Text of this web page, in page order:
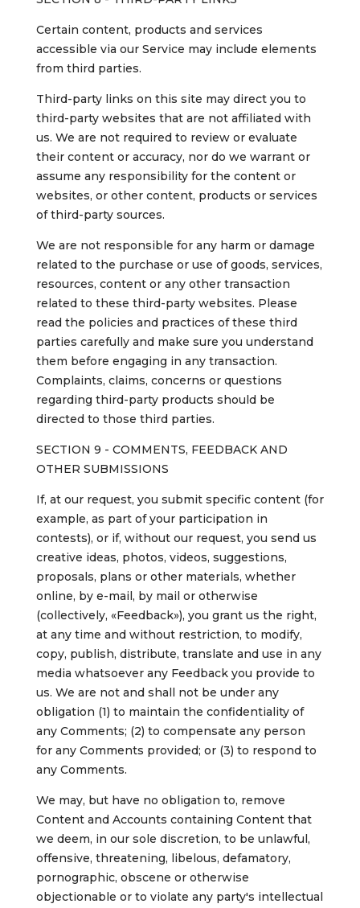
Certain content, products and services
accessible via our Service may include elements
from third parties.
Third-party links on this site may direct you to
third-party websites that are not affiliated with
us. We are not required to review or evaluate
their content or accuracy, nor do we warrant or
assume any responsibility for the content or
websites, or other content, products or services
of third-party sources.
We are not responsible for any harm or damage
related to the purchase or use of goods, services,
resources, content or any other transaction
related to these third-party websites. Please
read the policies and practices of these third
parties carefully and make sure you understand
them before engaging in any transaction.
Complaints, claims, concerns or questions
regarding third-party products should be
directed to those third parties.
SECTION 9 - COMMENTS, FEEDBACK AND
OTHER SUBMISSIONS
If, at our request, you submit specific content (for
example, as part of your participation in
contests), or if, without our request, you send us
creative ideas, photos, videos, suggestions,
proposals, plans or other materials, whether
online, by e-mail, by mail or otherwise
(collectively, «Feedback»), you grant us the right,
at any time and without restriction, to modify,
copy, publish, distribute, translate and use in any
media whatsoever any Feedback you provide to
us. We are not and shall not be under any
obligation (1) to maintain the confidentiality of
any Comments; (2) to compensate any person
for any Comments provided; or (3) to respond to
any Comments.
We may, but have no obligation to, remove
Content and Accounts containing Content that
we deem, in our sole discretion, to be unlawful,
offensive, threatening, libelous, defamatory,
pornographic, obscene or otherwise
objectionable or to violate any party's intellectual